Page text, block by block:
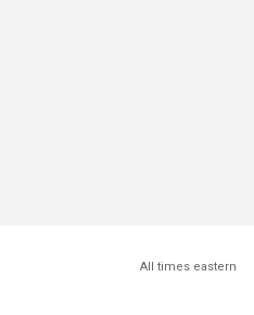
All times eastern